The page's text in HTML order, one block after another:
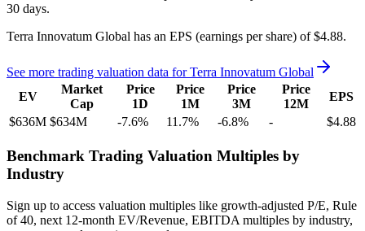
30 days.
Terra Innovatum Global has an EPS (earnings per share) of $4.88.
See more trading valuation data forTerra Innovatum Global
EV
Market
Cap
Price
1D
Price
1M
Price
3M
Price
12M
EPS
$636M $634M -7.6% 11.7% -6.8% - $4.88
Benchmark Trading Valuation Multiples by
Industry
Sign up to access valuation multiples like growth-adjusted P/E, Rule
of 40, next 12-month EV/Revenue, EBITDA multiples by industry,